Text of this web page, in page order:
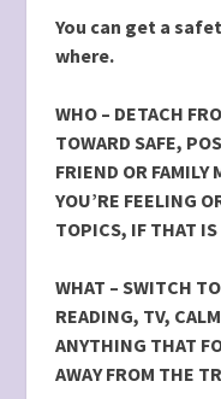
You can get a
where.
WHO – DETACH
TOWARD SAFE,
FRIEND OR FAMILY
YOU’RE FEELING
TOPICS, IF THAT
WHAT – SWITCH
READING, TV,
ANYTHING THAT
AWAY FROM THE